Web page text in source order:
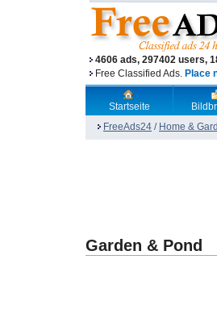
4606 ads, 297402 users,
Free Classified Ads. Place
Startseite
FreeAds24 / Home &
Garden & Pond